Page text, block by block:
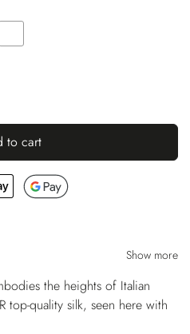
to cart
Show more
the heights of Italian
top-quality silk, seen here with